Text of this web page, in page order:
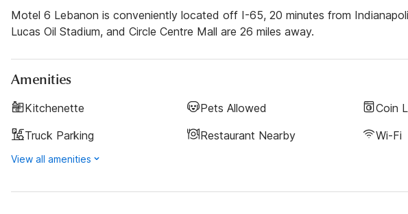
Motel 6 Lebanon is conveniently located off I-65, 20 minutes from
Lucas Oil Stadium, and Circle Centre Mall are 26 miles away.
Amenities
Kitchenette Pets Allowed
Coin
Truck Parking
Restaurant Nearby Wi-Fi
View all amenities